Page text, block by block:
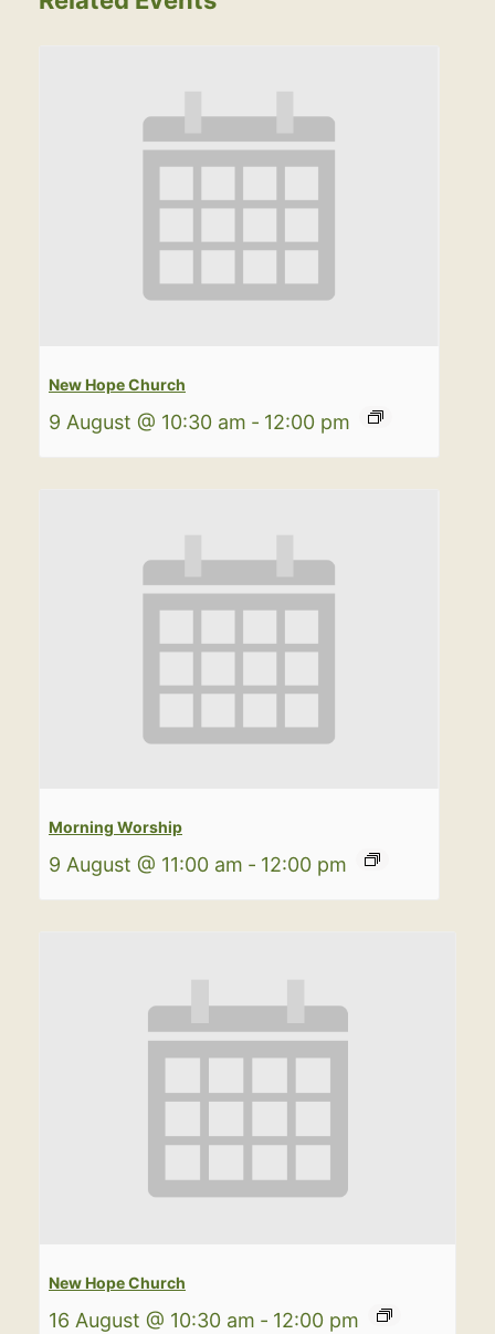
New Hope Church
9 August @ 10:30 am - 12:00 pm
Morning Worship
9 August @ 11:00 am - 12:00 pm
New Hope Church
16 August @ 10:30 am - 12:00 pm